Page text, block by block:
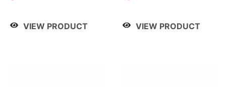
VIEW PRODUCT VIEW PRODUCT